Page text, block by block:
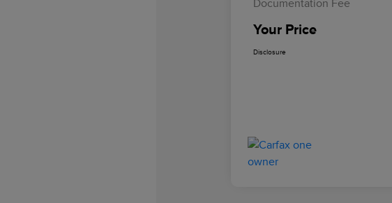
Documentation Fee
Your Price
Disclosure